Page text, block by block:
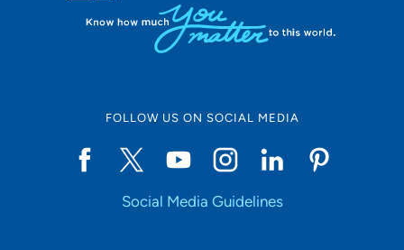
FOLLOW US ON SOCIAL MEDIA
Social Media Guidelines